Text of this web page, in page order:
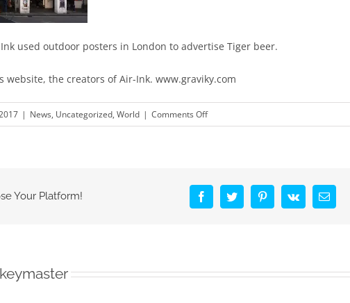
used outdoor posters in London to advertise Tiger beer.
website, the creators of Air-Ink. www.graviky.com
| News, Uncategorized, World | Comments Offon
Tiger
made
from
Your Platform! FacebookTwitterPinterestVk Email
keymaster